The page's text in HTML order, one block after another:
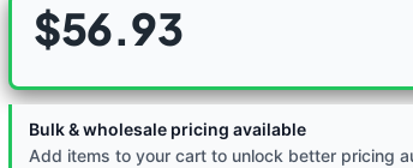
$56.93
Bulk & wholesale pricing available
Add items to your cart to unlock better pricing